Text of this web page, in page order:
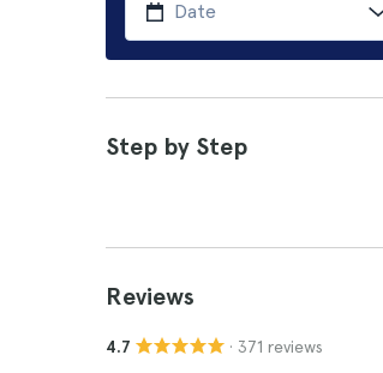
Step by Step
Reviews
4.7 · 371 reviews